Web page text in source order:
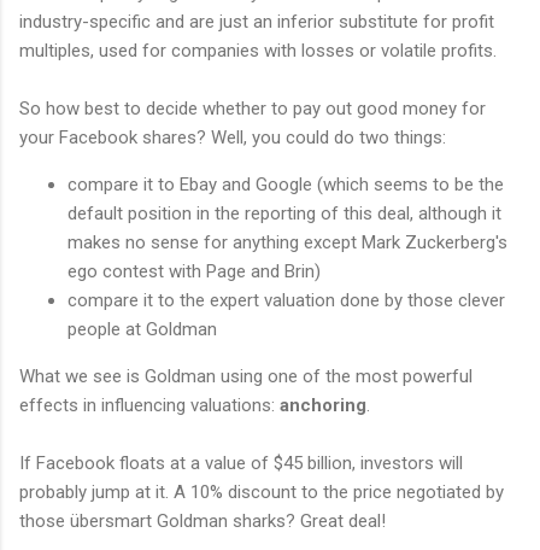
industry-specific and are just an inferior substitute for profit
multiples, used for companies with losses or volatile profits.
So how best to decide whether to pay out good money for
your Facebook shares? Well, you could do two things:
compare it to Ebay and Google (which seems to be the
default position in the reporting of this deal, although it
makes no sense for anything except Mark Zuckerberg's
ego contest with Page and Brin)
compare it to the expert valuation done by those clever
people at Goldman
What we see is Goldman using one of the most powerful
effects in influencing valuations: anchoring
If Facebook floats at a value of $45 billion, investors will
probably jump at it. A 10% discount to the price negotiated by
those übersmart Goldman sharks? Great deal!